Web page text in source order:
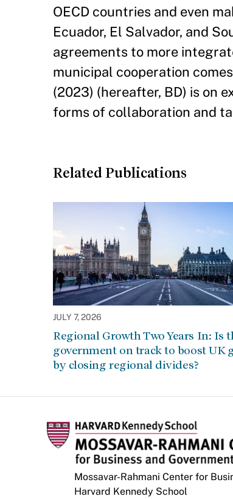
OECD countries and even
Ecuador, El Salvador, and
agreements to more
municipal cooperation
(2023) (hereafter, BD) is on
forms of collaboration and
Related Publications
JULY 7, 2026
Regional Growth Two Years In: Is
government on track to boost UK
by closing regional divides?
Mossavar-Rahmani Center for
Harvard Kennedy School